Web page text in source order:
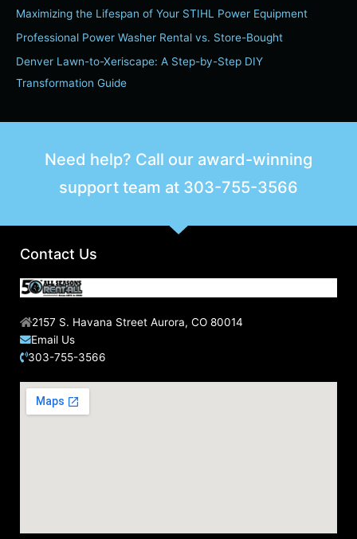
fMaximizing the Lifespan of Your STIHL Power Equipment
Professional Power Washer Rental vs. Store-Bought
Denver Lawn-to-Xeriscape: A Step-by-Step DIY
Transformation Guide
Need help? Call our award-winning
support team at 303-755-3566
Contact Us
2157 S. Havana Street Aurora, CO 80014
Email Us
303-755-3566